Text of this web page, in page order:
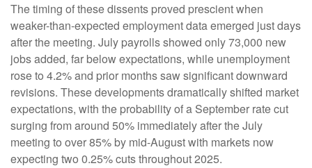
The timing of these dissents proved prescient when
weaker-than-expected employment data emerged just days
after the meeting. July payrolls showed only 73,000 new
jobs added, far below expectations, while unemployment
rose to 4.2% and prior months saw significant downward
revisions. These developments dramatically shifted market
expectations, with the probability of a September rate cut
surging from around 50% immediately after the July
meeting to over 85% by mid-August with markets now
expecting two 0.25% cuts throughout 2025.